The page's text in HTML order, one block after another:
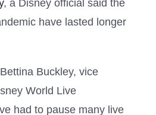
, a Disney official said the
have lasted longer
Buckley, vice
World Live
had to pause many live